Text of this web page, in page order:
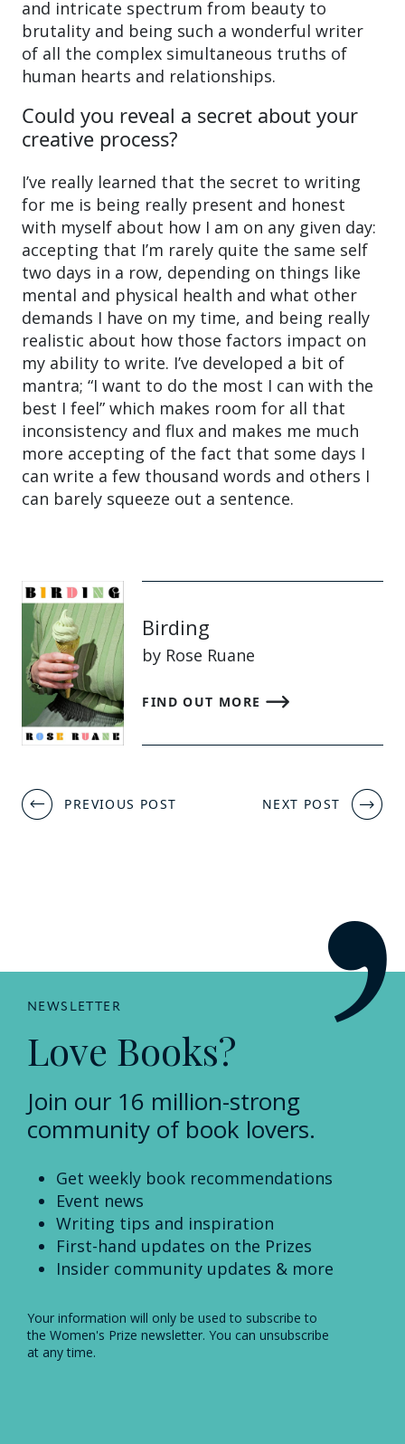
and intricate spectrum from beauty to
brutality and being such a wonderful writer
of all the complex simultaneous truths of
human hearts and relationships.
Could you reveal a secret about your
creative process?
I’ve really learned that the secret to writing
for me is being really present and honest
with myself about how I am on any given day:
accepting that I’m rarely quite the same self
two days in a row, depending on things like
mental and physical health and what other
demands I have on my time, and being really
realistic about how those factors impact on
my ability to write. I’ve developed a bit of
mantra; “I want to do the most I can with the
best I feel” which makes room for all that
inconsistency and flux and makes me much
more accepting of the fact that some days I
can write a few thousand words and others I
can barely squeeze out a sentence.
Birding
by Rose Ruane
FIND OUT MORE
Post
navigation
PREVIOUS POST NEXT POST
NEWSLETTER
Love Books?
Join our 16 million-strong
community of book lovers.
Get weekly book recommendations
Event news
Writing tips and inspiration
First-hand updates on the Prizes
Insider community updates & more
Your information will only be used to subscribe to
the Women's Prize newsletter. You can unsubscribe
at any time.